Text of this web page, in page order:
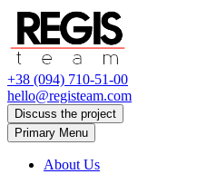
+38 (094) 710-51-00
hello@registeam.com
Discuss the project
Primary Menu
About Us